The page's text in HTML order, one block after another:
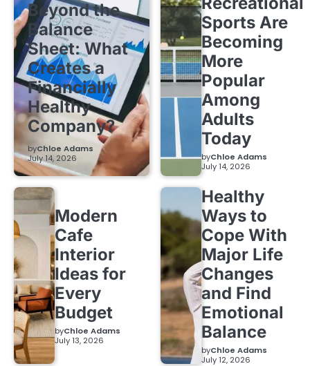
Beyond the
Balance
Sheet: What
Creates a
Financially
Healthy
Company?
byChloe Adams
July 14, 2026
Sports Are
Becoming
More
Popular
Among
Adults
Today
byChloe Adams
July 14, 2026
Modern
Cafe
Interior
Ideas for
Every
Budget
byChloe Adams
July 13, 2026
Healthy
Ways to
Cope With
Major Life
Changes
and Find
Emotional
Balance
byChloe Adams
July 12, 2026